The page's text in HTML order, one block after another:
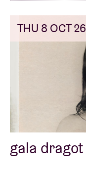
THU 8 OCT 26
gala dragot